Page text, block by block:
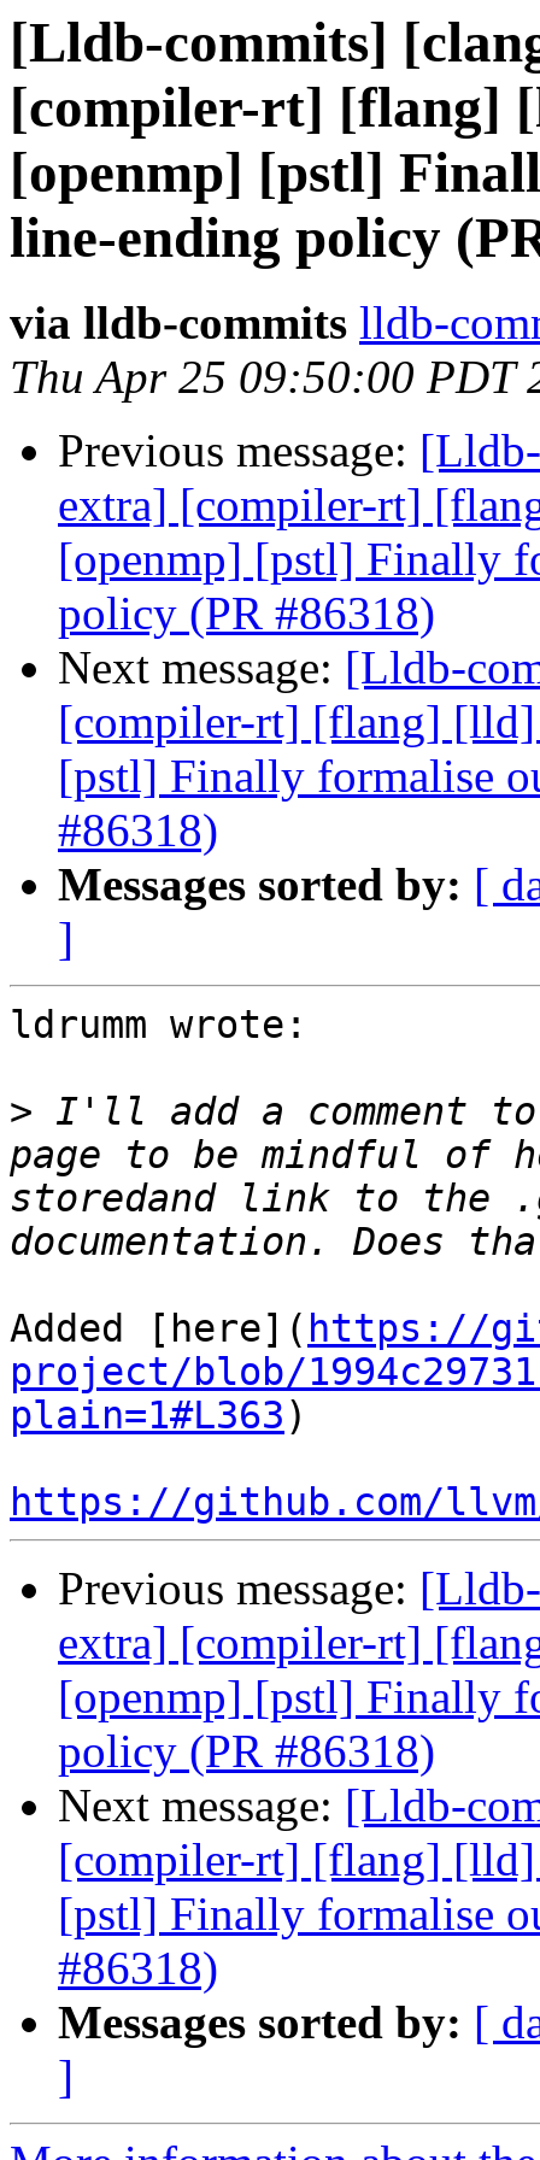
[Lldb-commits]
[compiler-rt]
[openmp] [pstl]
line-ending policy
via lldb-commits lldb-
Thu Apr 25 09:50:00 PDT
Previous message:
extra] [compiler-rt]
[openmp] [pstl] Finally
policy (PR #86318)
Next message: [Lldb-
[compiler-rt] [flang]
[pstl] Finally formalise
#86318)
Messages sorted by: [
]
ldrumm wrote:
> I'll add a comment
page to be mindful of
storedand link to the
Added [here]( https://
project/blob/
plain=1#L363)
https://github.com/
Previous message:
extra] [compiler-rt]
[openmp] [pstl] Finally
policy (PR #86318)
Next message: [Lldb-
[compiler-rt] [flang]
[pstl] Finally formalise
#86318)
Messages sorted by: [
]